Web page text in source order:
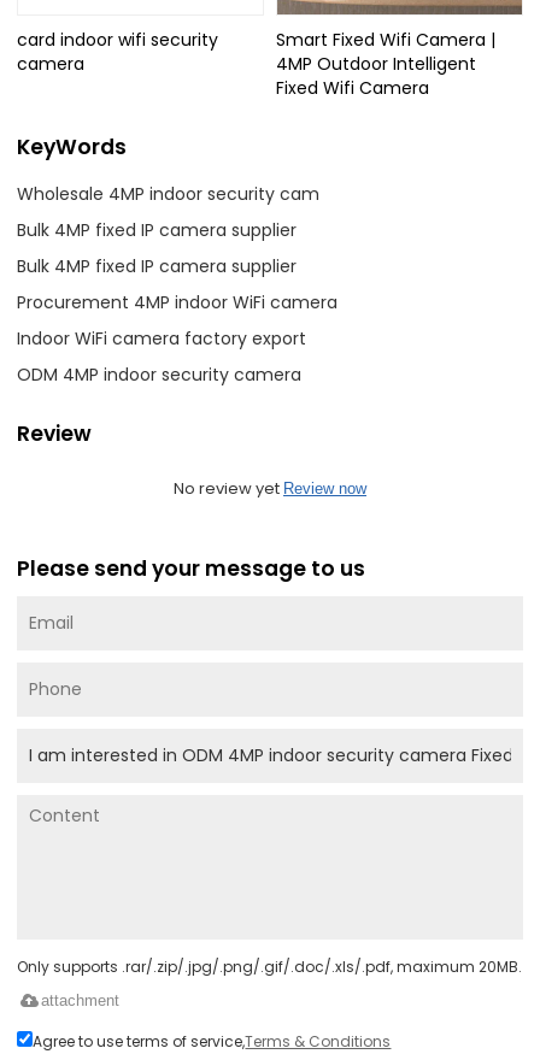
card indoor wifi security
camera
Smart Fixed Wifi Camera |
4MP Outdoor Intelligent
Fixed Wifi Camera
KeyWords
Wholesale 4MP indoor security cam
Bulk 4MP fixed IP camera supplier
Bulk 4MP fixed IP camera supplier
Procurement 4MP indoor WiFi camera
Indoor WiFi camera factory export
ODM 4MP indoor security camera
Review
No review yet Review now
Please send your message to us
Only supports .rar/.zip/.jpg/.png/.gif/.doc/.xls/.pdf, maximum 20MB.
attachment
Agree to use terms of service,Terms & Conditions